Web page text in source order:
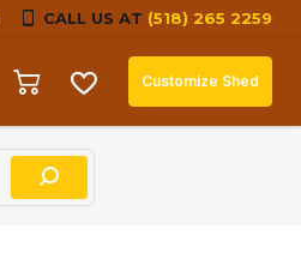
CALL US AT (518) 265 2259
Customize Shed